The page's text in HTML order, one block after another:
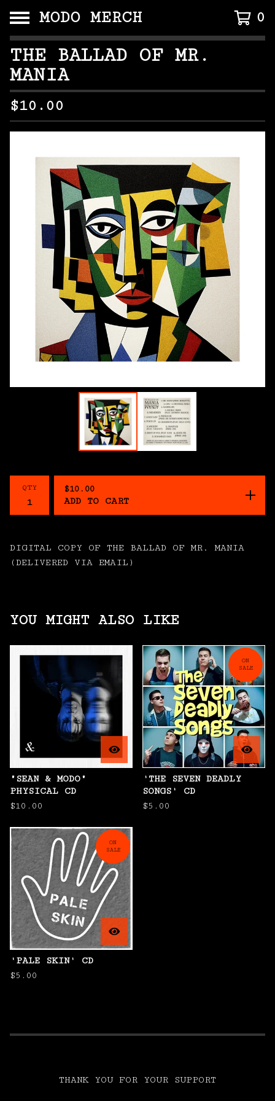
MODO MERCH 0
THE BALLAD OF MR.
MANIA
$10.00
QTY $10.00
ADD TO CART
DIGITAL COPY OF THE BALLAD OF MR. MANIA
(DELIVERED VIA EMAIL)
YOU MIGHT ALSO LIKE
"SEAN & MODO"
PHYSICAL CD
$10.00
ON
SALE
'THE SEVEN DEADLY
SONGS' CD
$5.00
ON
SALE
'PALE SKIN' CD
$5.00
THANK YOU FOR YOUR SUPPORT